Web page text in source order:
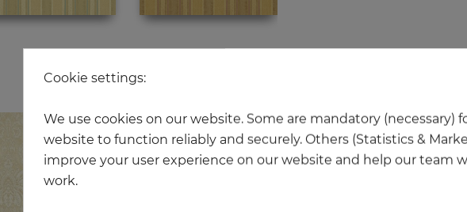
20 other products in the same
NEW
Cookie settings:
We use cookies on our website. Some are mandatory (necessary)
website to function reliably and securely. Others (Statistics &
improve your user experience on our website and help our team
work.